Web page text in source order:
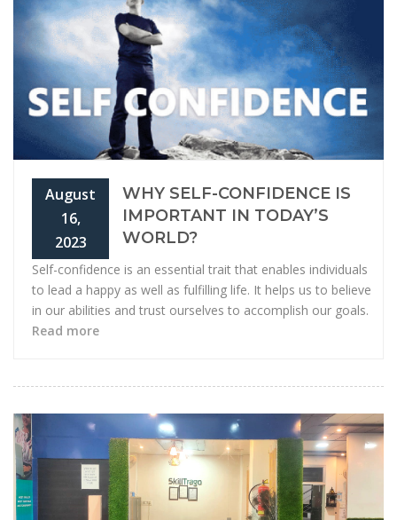
August
16,
2023
WHY SELF-CONFIDENCE IS
IMPORTANT IN TODAY’S
WORLD?
Self-confidence is an essential trait that enables individuals
to lead a happy as well as fulfilling life. It helps us to believe
in our abilities and trust ourselves to accomplish our goals.
Read more